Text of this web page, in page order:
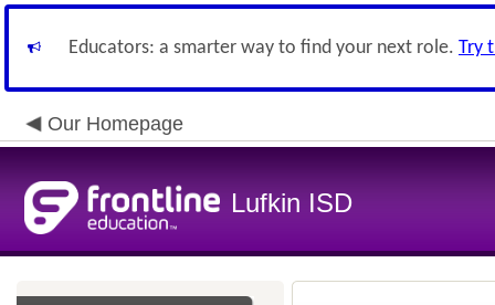
Educators: a smarter way to find your next role. Try
Our Homepage
Lufkin ISD